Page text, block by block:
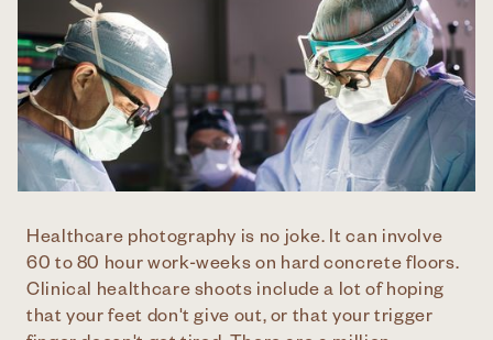
Healthcare photography is no joke. It can involve
60 to 80 hour work-weeks on hard concrete floors.
Clinical healthcare shoots include a lot of hoping
that your feet don't give out, or that your trigger